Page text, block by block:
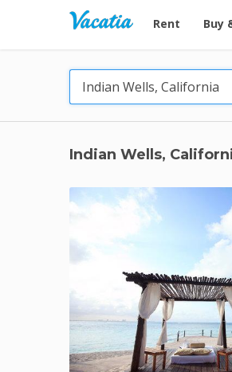
Vacation
Rent Buy
Indian Wells,